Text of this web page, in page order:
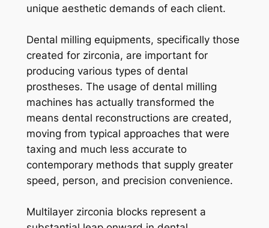
unique aesthetic demands of each client.
Dental milling equipments, specifically those
created for zirconia, are important for
producing various types of dental
prostheses. The usage of dental milling
machines has actually transformed the
means dental reconstructions are created,
moving from typical approaches that were
taxing and much less accurate to
contemporary methods that supply greater
speed, person, and precision convenience.
Multilayer zirconia blocks represent a